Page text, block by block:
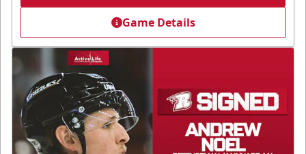
Game Details